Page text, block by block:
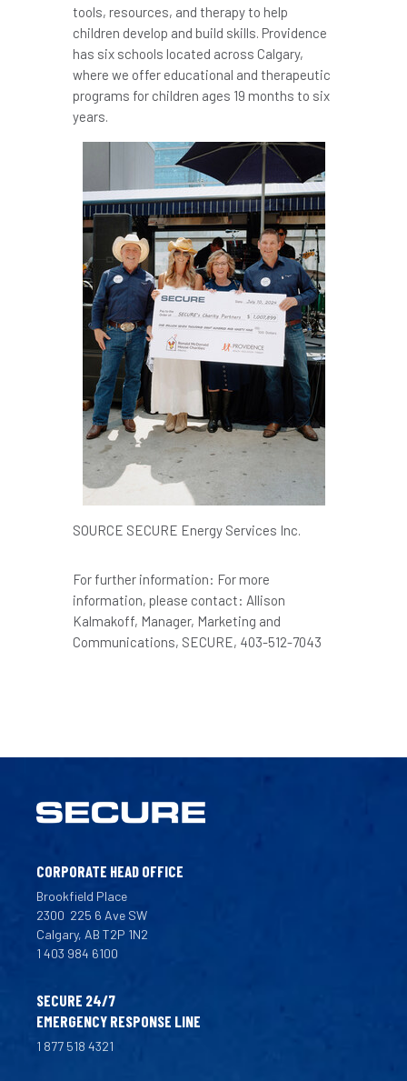
tools, resources, and therapy to help
children develop and build skills. Providence
has six schools located across Calgary,
where we offer educational and therapeutic
programs for children ages 19 months to six
years.
SOURCE SECURE Energy Services Inc.
For further information: For more
information, please contact: Allison
Kalmakoff, Manager, Marketing and
Communications, SECURE, 403-512-7043
CORPORATE HEAD OFFICE
Brookfield Place
2300 225 6 Ave SW
Calgary, AB T2P 1N2
1 403 984 6100
SECURE 24/7
EMERGENCY RESPONSE LINE
1 877 518 4321